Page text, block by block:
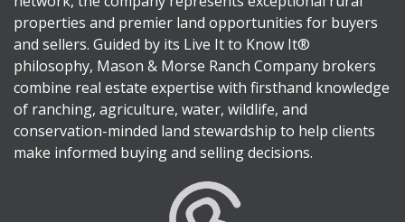
properties and premier land opportunities for buyers
and sellers. Guided by its Live It to Know It®
philosophy, Mason & Morse Ranch Company brokers
combine real estate expertise with firsthand knowledge
of ranching, agriculture, water, wildlife, and
conservation-minded land stewardship to help clients
make informed buying and selling decisions.